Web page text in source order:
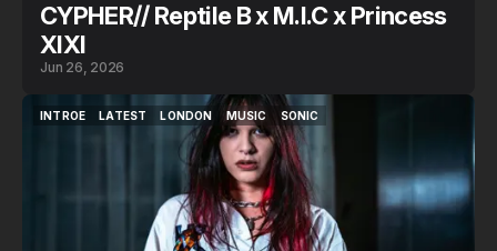
CYPHER// Reptile B x M.I.C x Princess
XIXI
Jun 26, 2026
INTROE
LATEST
LONDON
LONDON
MUSIC
MUSIC
SONIC
SONIC